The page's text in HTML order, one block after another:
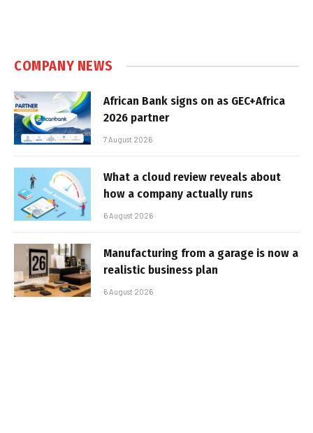
COMPANY NEWS
African Bank signs on as GEC+Africa
2026 partner
7 August 2026
What a cloud review reveals about
how a company actually runs
6 August 2026
Manufacturing from a garage is now a
realistic business plan
6 August 2026